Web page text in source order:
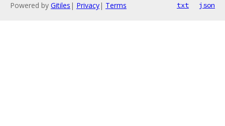
Powered by Gitiles | Privacy| Terms txt json